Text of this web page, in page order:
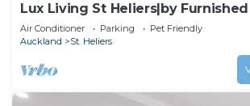
Lux Living St Heliers|by
Air Conditioner Parking
Pet Friendly
Auckland
St. Heliers